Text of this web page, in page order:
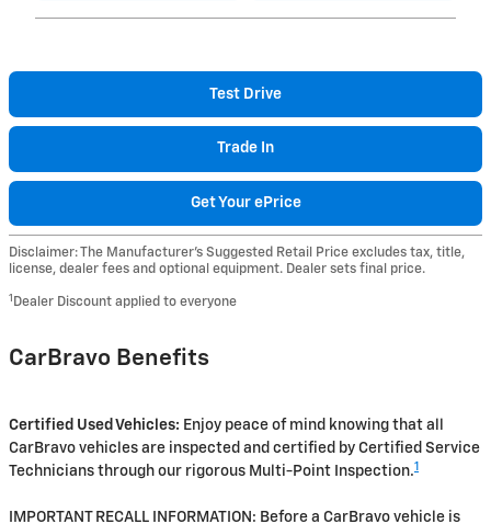
Test Drive
Trade In
Get Your ePrice
Disclaimer: The Manufacturer’s Suggested Retail Price excludes tax, title,
license, dealer fees and optional equipment. Dealer sets final price.
1 Dealer Discount applied to everyone
CarBravo Benefits
Certified Used Vehicles: Enjoy peace of mind knowing that all
CarBravo vehicles are inspected and certified by Certified Service
Technicians through our rigorous Multi-Point Inspection.1
IMPORTANT RECALL INFORMATION: Before a CarBravo vehicle is